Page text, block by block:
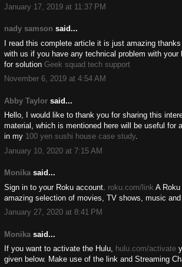
January 17, 2019 at 11:37 PM
nady samson said...
I read this complete article it is just amazing
with us if you have any technical problem with
for solution Geek squad tech support
November 6, 2019 at 4:54 AM
Abby Taylor said...
Hello, I would like to thank you for sharing this
material, which is mentioned here will be useful for
in my 100 yen sushi house case study.
January 10, 2020 at 7:15 AM
Monika said...
Sign in to your Roku account. roku.com/link A
amazing selection of movies, TV shows, music and
January 27, 2020 at 8:41 PM
Monika said...
If you want to activate the Hulu, hulu.com/activate
given below. Make use of the link and Streaming